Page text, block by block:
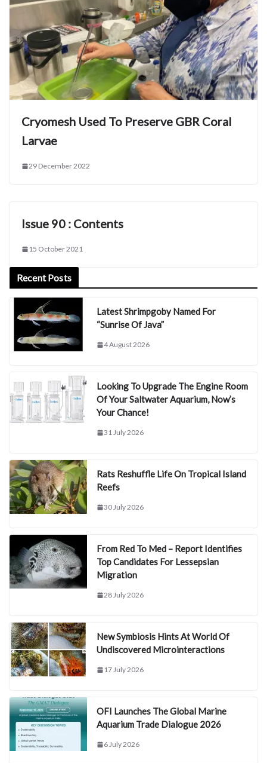
Cryomesh Used To Preserve GBR Coral
Larvae
29 December 2022
Issue 90 : Contents
15 October 2021
Recent Posts
Latest Shrimpgoby Named For
“Sunrise Of Java”
4 August 2026
Looking To Upgrade The Engine Room
Of Your Saltwater Aquarium, Now’s
Your Chance!
31 July 2026
Rats Reshuffle Life On Tropical Island
Reefs
30 July 2026
From Red To Med – Report Identifies
Top Candidates For Lessepsian
Migration
28 July 2026
New Symbiosis Hints At World Of
Undiscovered Microinteractions
17 July 2026
OFI Launches The Global Marine
Aquarium Trade Dialogue 2026
6 July 2026